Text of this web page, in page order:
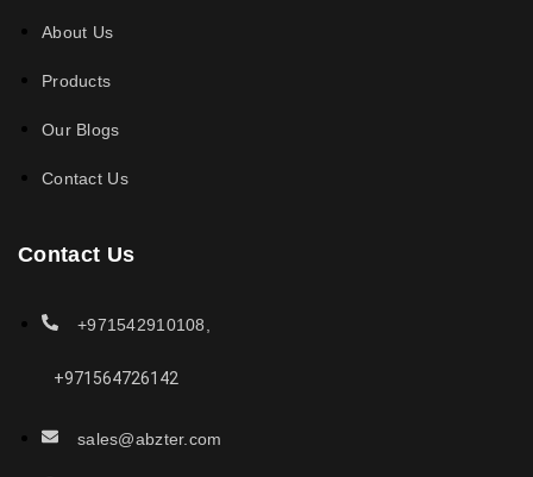
About Us
Products
Our Blogs
Contact Us
Contact Us
+971542910108,
+971564726142
sales@abzter.com